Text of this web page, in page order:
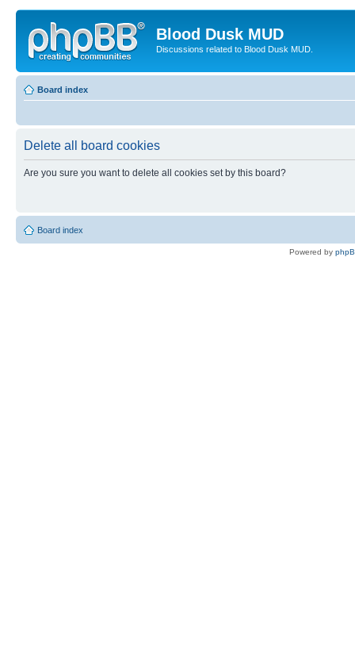
Blood Dusk MUD
Discussions related to Blood Dusk MUD.
Board index
Delete all board cookies
Are you sure you want to delete all cookies set by this board?
Board index
Powered by